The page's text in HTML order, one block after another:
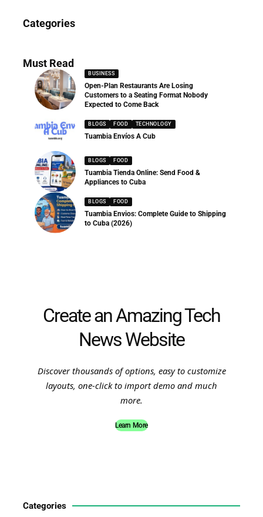
Categories
286 Articles
Must Read
BUSINESS
Open-Plan Restaurants Are Losing
Customers to a Seating Format Nobody
Expected to Come Back
BLOGS FOOD TECHNOLOGY
Tuambia Envíos A Cub
BLOGS FOOD
Tuambia Tienda Online: Send Food &
Appliances to Cuba
BLOGS FOOD
Tuambia Envios: Complete Guide to Shipping
to Cuba (2026)
Create an Amazing Tech
News Website
Discover thousands of options, easy to customize
layouts, one-click to import demo and much
more.
Learn More
Categories